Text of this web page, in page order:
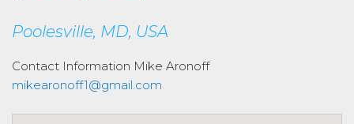
Poolesville, MD, USA
Contact Information Mike Aronoff
mikearonoff1@gmail.com